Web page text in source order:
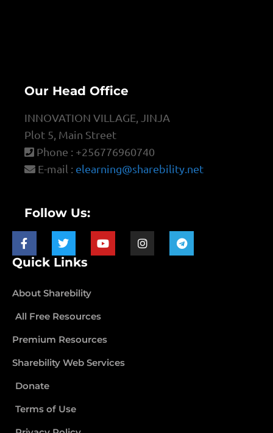
Our Head Office
INNOVATION VILLAGE, JINJA
Plot 5, Main Street
Phone : +256776960740
E-mail : elearning@sharebility.net
Follow Us:
Quick Links
About Sharebility
All Free Resources
Premium Resources
Sharebility Web Services
Donate
Terms of Use